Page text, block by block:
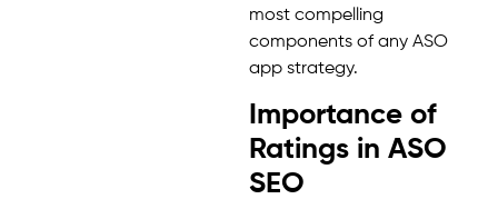
most compelling
components of any ASO
app strategy.
Importance of
Ratings in ASO
SEO